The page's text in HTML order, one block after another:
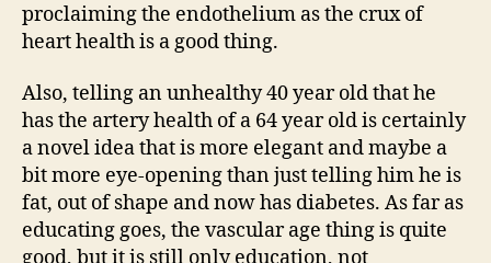
proclaiming the endothelium as the crux of
heart health is a good thing.
Also, telling an unhealthy 40 year old that he
has the artery health of a 64 year old is certainly
a novel idea that is more elegant and maybe a
bit more eye-opening than just telling him he is
fat, out of shape and now has diabetes. As far as
educating goes, the vascular age thing is quite